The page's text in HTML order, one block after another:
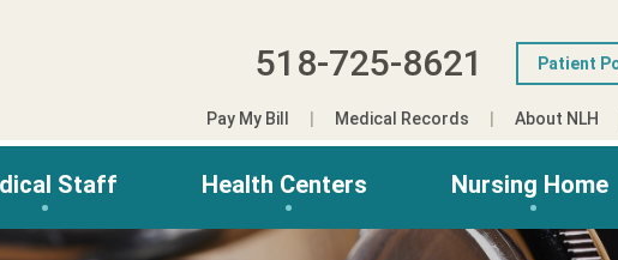
518-725-8621 Patient
Pay My Bill Medical Records About NLH
Staff Health Centers Nursing Home